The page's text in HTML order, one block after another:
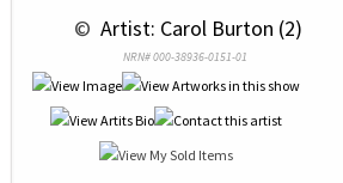
© Artist: Carol Burton (2)
NRN# 000-38936-0151-01